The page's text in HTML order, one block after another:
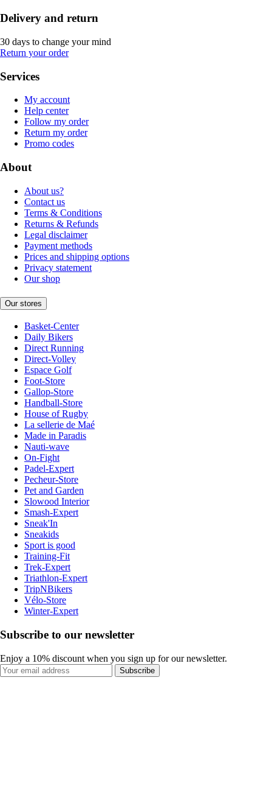
Delivery and return
30 days to change your mind
Return your order
Services
My account
Help center
Follow my order
Return my order
Promo codes
About
About us?
Contact us
Terms & Conditions
Returns & Refunds
Legal disclaimer
Payment methods
Prices and shipping options
Privacy statement
Our shop
Our stores
Basket-Center
Daily Bikers
Direct Running
Direct-Volley
Espace Golf
Foot-Store
Gallop-Store
Handball-Store
House of Rugby
La sellerie de Maé
Made in Paradis
Nauti-wave
On-Fight
Padel-Expert
Pecheur-Store
Pet and Garden
Slowood Interior
Smash-Expert
Sneak'In
Sneakids
Sport is good
Training-Fit
Trek-Expert
Triathlon-Expert
TripNBikers
Vélo-Store
Winter-Expert
Subscribe to our newsletter
Enjoy a 10% discount when you sign up for our newsletter.
Subscribe